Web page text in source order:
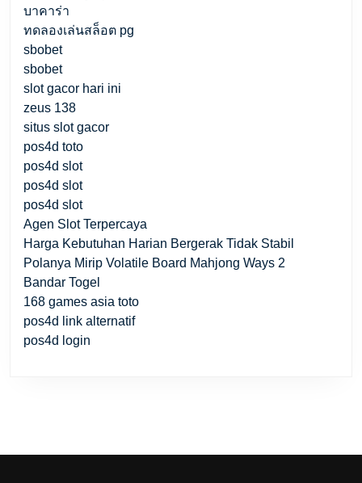
บาคาร่า
ทดลองเล่นสล็อต pg
sbobet
sbobet
slot gacor hari ini
zeus 138
situs slot gacor
pos4d toto
pos4d slot
pos4d slot
pos4d slot
Agen Slot Terpercaya
Harga Kebutuhan Harian Bergerak Tidak Stabil
Polanya Mirip Volatile Board Mahjong Ways 2
Bandar Togel
168 games asia toto
pos4d link alternatif
pos4d login